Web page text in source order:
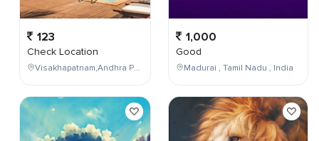
123
Check Location
Visakhapatnam,Andhra Pradesh,India
1,000
Good
Madurai , Tamil Nadu , India